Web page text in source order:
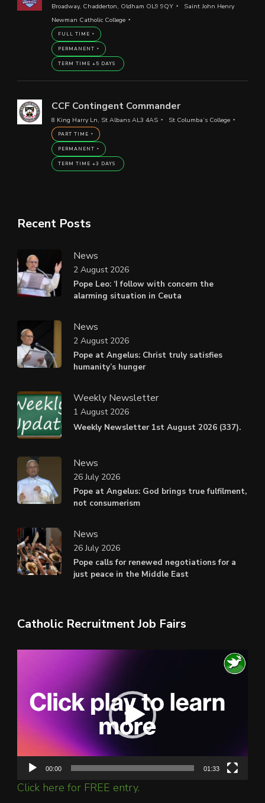
Broadway, Chadderton, Oldham OL9 9QY
Saint John Henry
Newman Catholic College
FULL TIME
PERMANENT
TERM TIME +5 DAYS
CCF Contingent Commander
8 King Harry Ln, St Albans AL3 4AS St Columba’s College
PART TIME
PERMANENT
TERM TIME +3 DAYS
Recent Posts
News
Pope Leo: ‘I follow with concern the
alarming situation in Ceuta
2 August 2026
News
Pope at Angelus: Christ truly satisfies
humanity’s hunger
2 August 2026
Weekly Newsletter
Weekly Newsletter 1st August 2026 (337).
1 August 2026
News
Pope at Angelus: God brings true fulfilment,
not consumerism
26 July 2026
News
Pope calls for renewed negotiations for a
just peace in the Middle East
26 July 2026
Catholic Recruitment Job Fairs
00:00 01:33
Click here for FREE entry.